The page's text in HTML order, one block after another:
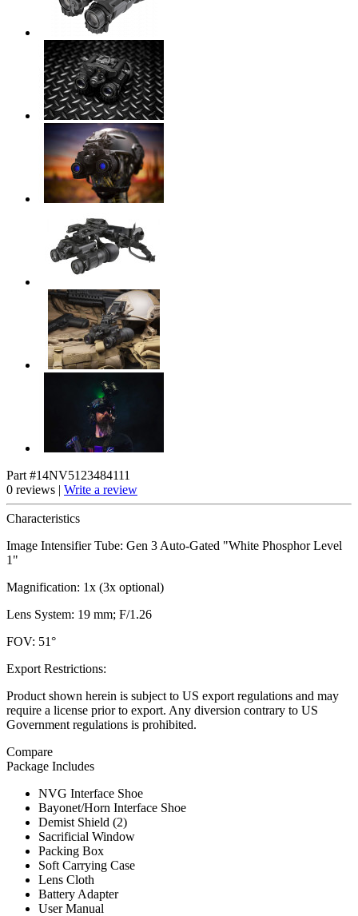
Part #14NV5123484111
0 reviews | Write a review
Characteristics
Image Intensifier Tube: Gen 3 Auto-Gated "White Phosphor Level
1"
Magnification: 1x (3x optional)
Lens System: 19 mm; F/1.26
FOV: 51°
Export Restrictions:
Product shown herein is subject to US export regulations and may
require a license prior to export. Any diversion contrary to US
Government regulations is prohibited.
Compare
Package Includes
NVG Interface Shoe
Bayonet/Horn Interface Shoe
Demist Shield (2)
Sacrificial Window
Packing Box
Soft Carrying Case
Lens Cloth
Battery Adapter
User Manual